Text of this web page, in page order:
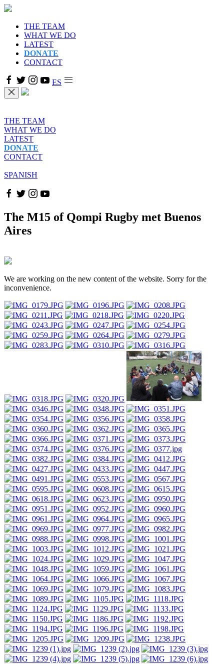
THE TEAM
WHAT WE DO
LATEST
DONATE
CONTACT
ES
THE TEAM
WHAT WE DO
LATEST
DONATE
CONTACT
SPANISH
The M15 of Qompi Rugby met Buenos
Aires
We are working on the new content of the website. Sorry for the
inconvenience.